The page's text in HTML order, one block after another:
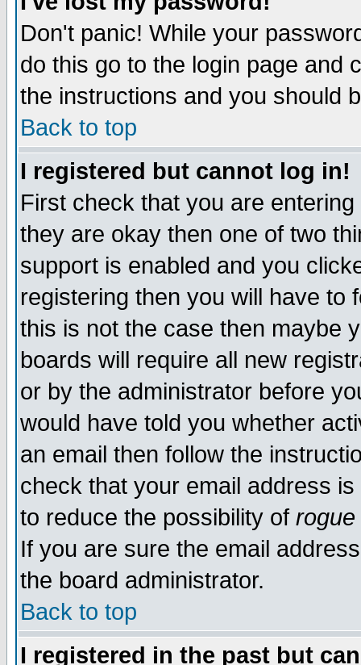
Don't panic! While your
do this go to the login page and
the instructions and you should
Back to top
I registered but cannot log in!
First check that you are
they are okay then one of two
support is enabled and you
registering then you will have to
this is not the case then maybe
boards will require all new
or by the administrator before
would have told you whether
an email then follow the
check that your email address
to reduce the possibility of rogue
If you are sure the email
the board administrator.
Back to top
I registered in the past but